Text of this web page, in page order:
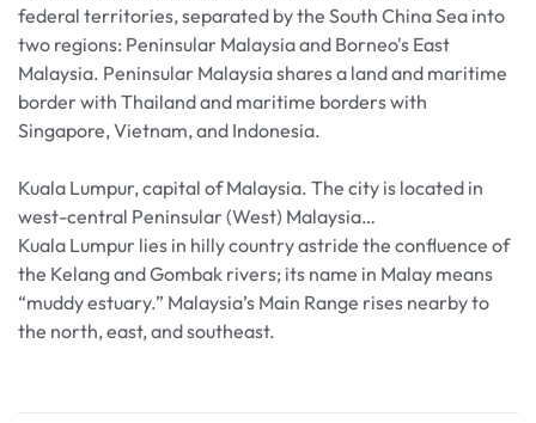
federal territories, separated by the South China Sea into
two regions: Peninsular Malaysia and Borneo's East
Malaysia. Peninsular Malaysia shares a land and maritime
border with Thailand and maritime borders with
Singapore, Vietnam, and Indonesia.
Kuala Lumpur, capital of Malaysia. The city is located in
west-central Peninsular (West) Malaysia…
Kuala Lumpur lies in hilly country astride the confluence of
the Kelang and Gombak rivers; its name in Malay means
“muddy estuary.” Malaysia’s Main Range rises nearby to
the north, east, and southeast.